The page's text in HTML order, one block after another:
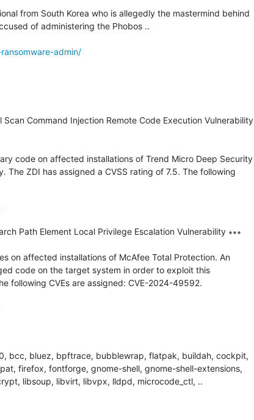
from South Korea who is allegedly the mastermind behind
of administering the Phobos ..
admin/
Command Injection Remote Code Execution Vulnerability
code on affected installations of Trend Micro Deep Security
ZDI has assigned a CVSS rating of 7.5. The following
Path Element Local Privilege Escalation Vulnerability ∗∗∗
on affected installations of McAfee Total Protection. An
code on the target system in order to exploit this
following CVEs are assigned: CVE-2024-49592.
bcc, bluez, bpftrace, bubblewrap, flatpak, buildah, cockpit,
firefox, fontforge, gnome-shell, gnome-shell-extensions,
libsoup, libvirt, libvpx, lldpd, microcode_ctl, ..